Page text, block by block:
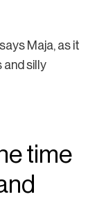
Maja, as it
and silly
time